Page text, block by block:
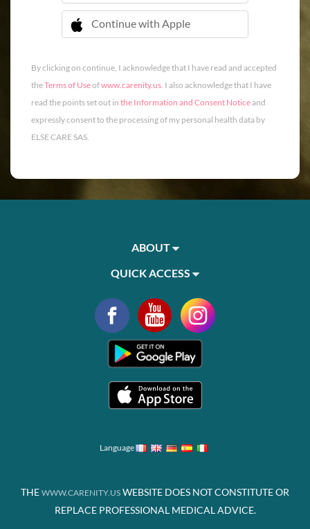
Continue with Apple
 Continue with Apple
By clicking on continue, I acknowledge that I have read and accepted
theTerms of Useofwww.carenity.us. I also acknowledge that I have
read the points set out in the Information and Consent Noticeand
expressly consent to the processing of my personal health data by
ELSE CARE SAS.
ABOUT
QUICK ACCESS
Language
THE WWW.CARENITY.US WEBSITE DOES NOT CONSTITUTE OR
REPLACE PROFESSIONAL MEDICAL ADVICE.